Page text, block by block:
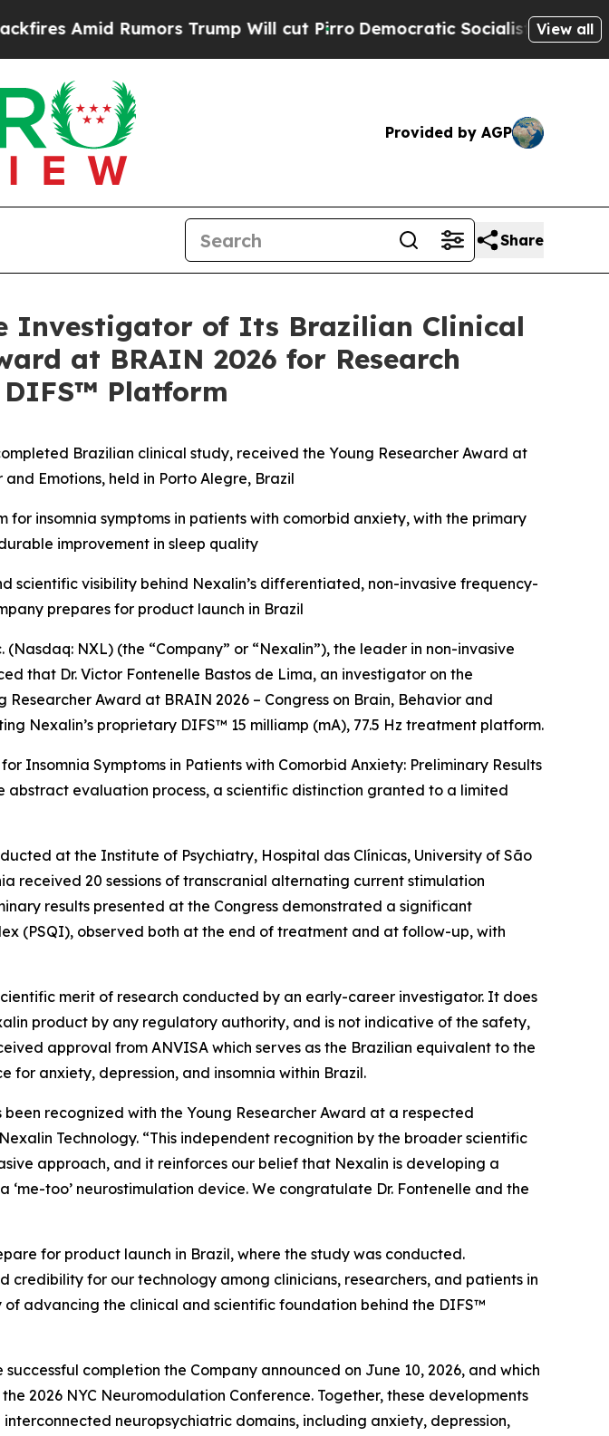
Trump Will cut PirroDemocratic Socialists of America Propose
View all
Provided by AGP
Share
Investigator of Its Brazilian Clinical
at BRAIN 2026 for Research
Platform
Brazilian clinical study, received the Young Researcher Award at
and Emotions, held in Porto Alegre, Brazil
insomnia symptoms in patients with comorbid anxiety, with the primary
improvement in sleep quality
visibility behind Nexalin’s differentiated, non-invasive frequency-
prepares for product launch in Brazil
(Nasdaq: NXL) (the “Company” or “Nexalin”), the leader in non-invasive
that Dr. Victor Fontenelle Bastos de Lima, an investigator on the
Award at BRAIN 2026 – Congress on Brain, Behavior and
Nexalin’s proprietary DIFS™ 15 milliamp (mA), 77.5 Hz treatment platform.
Insomnia Symptoms in Patients with Comorbid Anxiety: Preliminary Results
abstract evaluation process, a scientific distinction granted to a limited
at the Institute of Psychiatry, Hospital das Clínicas, University of São
received 20 sessions of transcranial alternating current stimulation
results presented at the Congress demonstrated a significant
(PSQI), observed both at the end of treatment and at follow-up, with
merit of research conducted by an early-career investigator. It does
product by any regulatory authority, and is not indicative of the safety,
approval from ANVISA which serves as the Brazilian equivalent to the
for anxiety, depression, and insomnia within Brazil.
recognized with the Young Researcher Award at a respected
Technology. “This independent recognition by the broader scientific
approach, and it reinforces our belief that Nexalin is developing a
too’ neurostimulation device. We congratulate Dr. Fontenelle and the
for product launch in Brazil, where the study was conducted.
for our technology among clinicians, researchers, and patients in
advancing the clinical and scientific foundation behind the DIFS™
completion the Company announced on June 10, 2026, and which
2026 NYC Neuromodulation Conference. Together, these developments
neuropsychiatric domains, including anxiety, depression,